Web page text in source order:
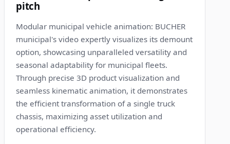
pitch
Modular municipal vehicle animation: BUCHER
municipal's video expertly visualizes its demount
option, showcasing unparalleled versatility and
seasonal adaptability for municipal fleets.
Through precise 3D product visualization and
seamless kinematic animation, it demonstrates
the efficient transformation of a single truck
chassis, maximizing asset utilization and
operational efficiency.